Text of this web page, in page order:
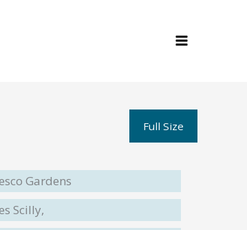
Full Size
Gardens
Scilly,